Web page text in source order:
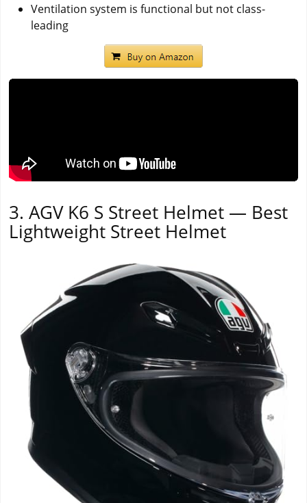
Ventilation system is functional but not class-
leading
3. AGV K6 S Street Helmet — Best
Lightweight Street Helmet